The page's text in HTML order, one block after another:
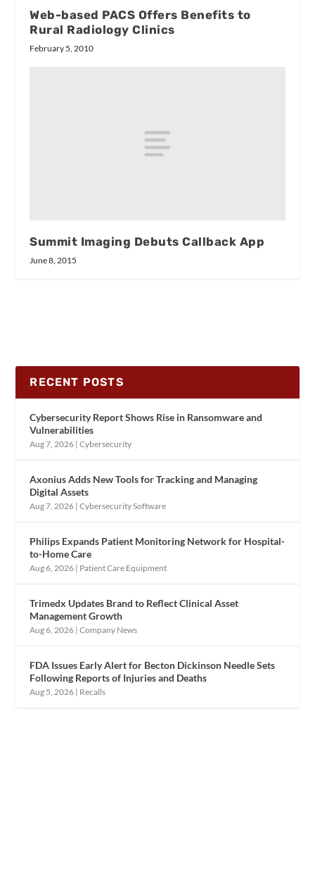
Web-based PACS Offers Benefits to
Rural Radiology Clinics
February 5, 2010
Summit Imaging Debuts Callback App
June 8, 2015
RECENT POSTS
Cybersecurity Report Shows Rise in Ransomware and
Vulnerabilities
Aug 7, 2026 |Cybersecurity
Axonius Adds New Tools for Tracking and Managing
Digital Assets
Aug 7, 2026 |Cybersecurity Software
Philips Expands Patient Monitoring Network for Hospital-
to-Home Care
Aug 6, 2026 | Patient Care Equipment
Trimedx Updates Brand to Reflect Clinical Asset
Management Growth
Aug 6, 2026 |Company News
FDA Issues Early Alert for Becton Dickinson Needle Sets
Following Reports of Injuries and Deaths
Aug 5, 2026 | Recalls